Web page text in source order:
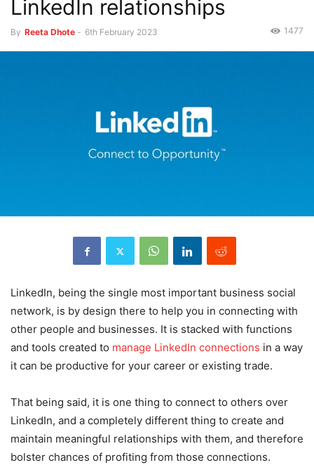
LinkedIn relationships
By Reeta Dhote - 6th February 2023 1477
LinkedIn, being the single most important business social
network, is by design there to help you in connecting with
other people and businesses. It is stacked with functions
and tools created to manage LinkedIn connections in a way
it can be productive for your career or existing trade.
That being said, it is one thing to connect to others over
LinkedIn, and a completely different thing to create and
maintain meaningful relationships with them, and therefore
bolster chances of profiting from those connections.